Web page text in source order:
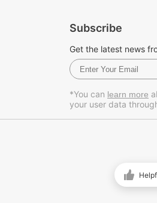
Subscribe
Get the latest news
*You can learn more
your user data